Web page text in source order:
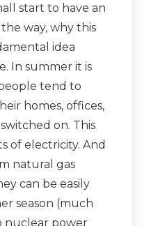
start to have an
way, why this
idea
In summer it is
tend to
homes, offices,
on. This
of electricity. And
natural gas
can be easily
season (much
nuclear power